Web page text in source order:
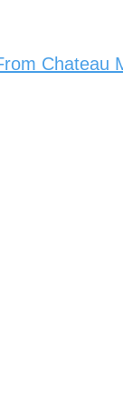
Chateau